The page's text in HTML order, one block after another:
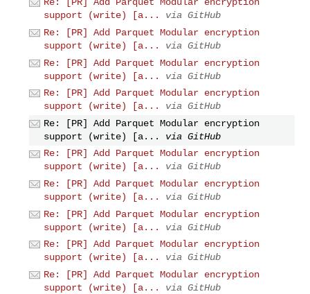
Re: [PR] Add Parquet Modular encryption
support (write) [a...
via GitHub
Re: [PR] Add Parquet Modular encryption
support (write) [a...
via GitHub
Re: [PR] Add Parquet Modular encryption
support (write) [a...
via GitHub
Re: [PR] Add Parquet Modular encryption
support (write) [a...
via GitHub
Re: [PR] Add Parquet Modular encryption
support (write) [a...
via GitHub
Re: [PR] Add Parquet Modular encryption
support (write) [a...
via GitHub
Re: [PR] Add Parquet Modular encryption
support (write) [a...
via GitHub
Re: [PR] Add Parquet Modular encryption
support (write) [a...
via GitHub
Re: [PR] Add Parquet Modular encryption
support (write) [a...
via GitHub
Re: [PR] Add Parquet Modular encryption
support (write) [a...
via GitHub